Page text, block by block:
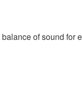
of sound for